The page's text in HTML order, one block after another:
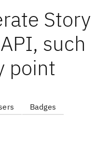
Story
such
point
Badges